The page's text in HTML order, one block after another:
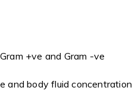
+ve and Gram -ve
and body fluid concentration